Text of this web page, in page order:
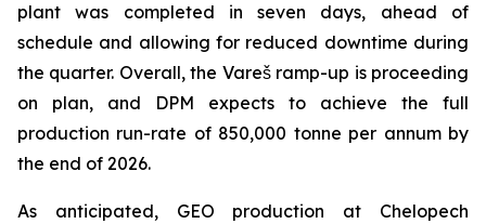
plant was completed in seven days, ahead of
schedule and allowing for reduced downtime during
the quarter. Overall, the Vareš ramp-up is proceeding
on plan, and DPM expects to achieve the full
production run-rate of 850,000 tonne per annum by
the end of 2026.
As anticipated, GEO production at Chelopech